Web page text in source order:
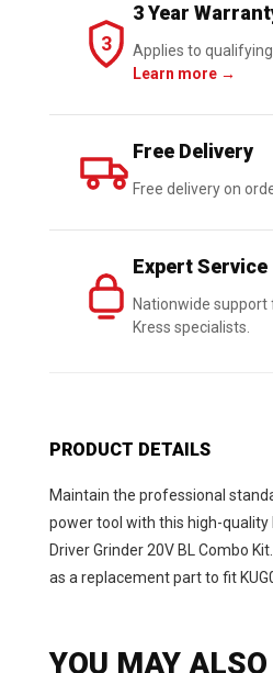
Grinder
quantity
3
3 Year
Applies to
Learn more →
Free Delivery
Free delivery on
Expert Service
Nationwide
Kress specialists.
PRODUCT DETAILS
Maintain the professional
power tool with this high-quality
Driver Grinder 20V BL Combo
as a replacement part to fit
YOU MAY